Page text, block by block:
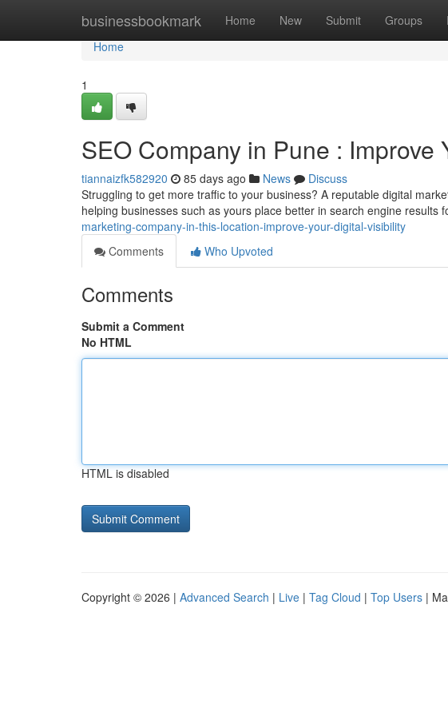
businessbookmark Home New Submit Groups
Home
Home
1
SEO Company in Pune : Improve
tiannaizfk582920 85 days ago News
Discuss
Struggling to get more traffic to your business? A reputable digital
helping businesses such as yours place better in search engine results
marketing-company-in-this-location-improve-your-digital-visibility
Comments
Who Upvoted
Comments
Submit a Comment
No HTML
HTML is disabled
Copyright © 2026 | Advanced Search | Live | Tag Cloud | Top Users |